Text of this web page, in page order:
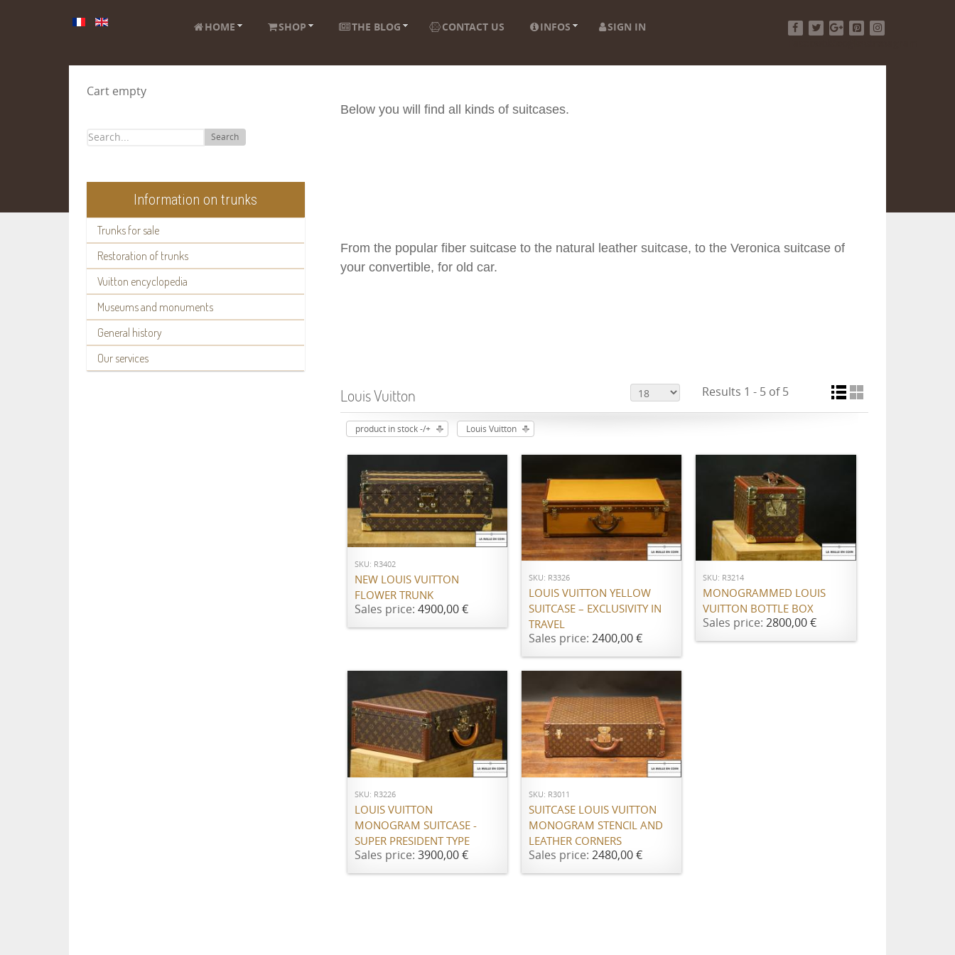
HOME SHOP THE BLOG CONTACT US INFOS
SIGN IN
Cart empty
Search
Information on trunks
Trunks for sale
Restoration of trunks
Vuitton encyclopedia
Museums and monuments
General history
Our services
Below you will find all kinds of suitcases.
From the popular fiber suitcase to the natural leather suitcase, to the Veronica suitcase of
your convertible, for old car.
Louis Vuitton Results 1 - 5 of 5
product in stock -/+ Louis Vuitton
ADD TO CART
SKU: R3402
NEW LOUIS VUITTON
FLOWER TRUNK
Sales price: 4900,00 €
ADD TO CART
SKU: R3326
LOUIS VUITTON YELLOW
SUITCASE – EXCLUSIVITY IN
TRAVEL
Sales price: 2400,00 €
ADD TO CART
SKU: R3214
MONOGRAMMED LOUIS
VUITTON BOTTLE BOX
Sales price:2800,00 €
ADD TO CART
SKU: R3226
LOUIS VUITTON
MONOGRAM SUITCASE -
SUPER PRESIDENT TYPE
Sales price: 3900,00 €
ADD TO CART
SKU: R3011
SUITCASE LOUIS VUITTON
MONOGRAM STENCIL AND
LEATHER CORNERS
Sales price: 2480,00 €